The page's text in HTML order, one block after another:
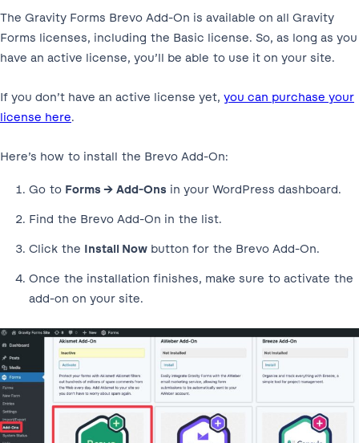
The Gravity Forms Brevo Add-On is available on all Gravity
Forms licenses, including the Basic license. So, as long as you
have an active license, you’ll be able to use it on your site.
If you don’t have an active license yet, you can purchase your
license here.
Here’s how to install the Brevo Add-On:
Go to Forms → Add-Ons in your WordPress dashboard.
Find the Brevo Add-On in the list.
Click the Install Now button for the Brevo Add-On.
Once the installation finishes, make sure to activate the
add-on on your site.